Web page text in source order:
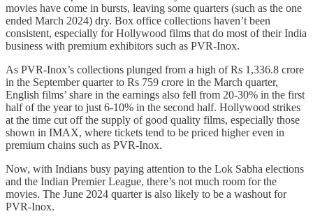
movies have come in bursts, leaving some quarters (such as the one
ended March 2024) dry. Box office collections haven’t been
consistent, especially for Hollywood films that do most of their India
business with premium exhibitors such as PVR-Inox.
As PVR-Inox’s collections plunged from a high of Rs 1,336.8 crore
in the September quarter to Rs 759 crore in the March quarter,
English films’ share in the earnings also fell from 20-30% in the first
half of the year to just 6-10% in the second half. Hollywood strikes
at the time cut off the supply of good quality films, especially those
shown in IMAX, where tickets tend to be priced higher even in
premium chains such as PVR-Inox.
Now, with Indians busy paying attention to the Lok Sabha elections
and the Indian Premier League, there’s not much room for the
movies. The June 2024 quarter is also likely to be a washout for
PVR-Inox.